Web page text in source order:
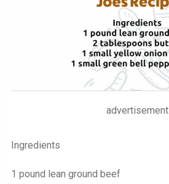
advertisement
Ingredients
1 pound lean ground beef